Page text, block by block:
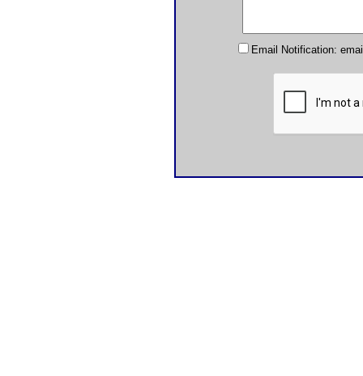
Email Notification: